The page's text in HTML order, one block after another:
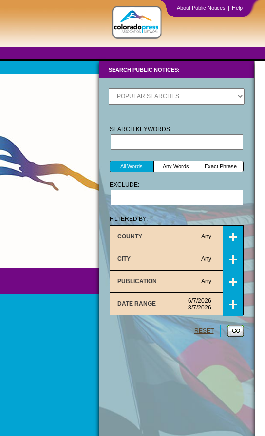
About Public Notices | Help
SEARCH PUBLIC NOTICES:
SEARCH KEYWORDS:
All Words Any Words Exact Phrase
EXCLUDE:
FILTERED BY:
COUNTY Any
CITY Any
PUBLICATION Any
DATE RANGE
6/7/2026
8/7/2026
RESET